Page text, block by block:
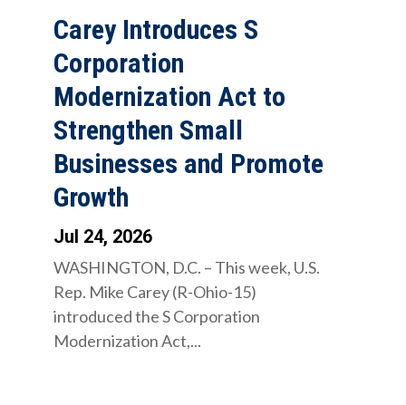
Carey Introduces S
Corporation
Modernization Act to
Strengthen Small
Businesses and Promote
Growth
Jul 24, 2026
WASHINGTON, D.C. – This week, U.S.
Rep. Mike Carey (R-Ohio-15)
introduced the S Corporation
Modernization Act,...